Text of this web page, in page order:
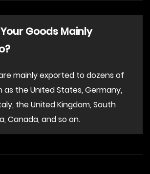
Goods Mainly
mainly exported to dozens of
the United States, Germany,
the United Kingdom, South
Canada, and so on.